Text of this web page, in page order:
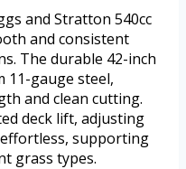
and Stratton 540cc
and consistent
The durable 42-inch
11-gauge steel,
and clean cutting.
deck lift, adjusting
supporting
grass types.